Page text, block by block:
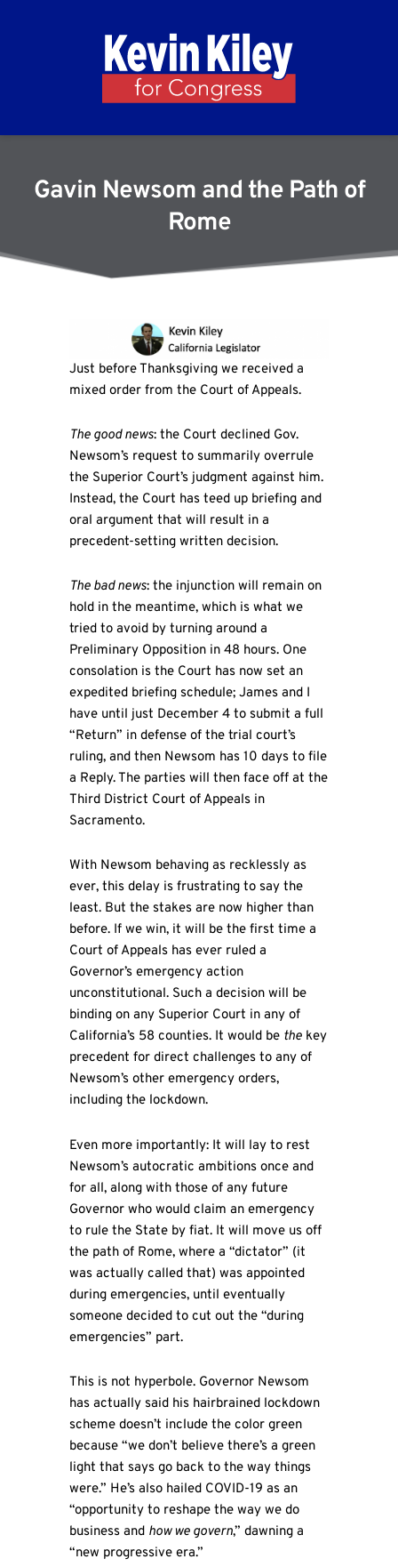
Gavin Newsom and the Path of
Rome
Just before Thanksgiving we received a
mixed order from the Court of Appeals.
The good news: the Court declined Gov.
Newsom’s request to summarily overrule
the Superior Court’s judgment against him.
Instead, the Court has teed up briefing and
oral argument that will result in a
precedent-setting written decision.
The bad news: the injunction will remain on
hold in the meantime, which is what we
tried to avoid by turning around a
Preliminary Opposition in 48 hours. One
consolation is the Court has now set an
expedited briefing schedule; James and I
have until just December 4 to submit a full
“Return” in defense of the trial court’s
ruling, and then Newsom has 10 days to file
a Reply. The parties will then face off at the
Third District Court of Appeals in
Sacramento.
With Newsom behaving as recklessly as
ever, this delay is frustrating to say the
least. But the stakes are now higher than
before. If we win, it will be the first time a
Court of Appeals has ever ruled a
Governor’s emergency action
unconstitutional. Such a decision will be
binding on any Superior Court in any of
California’s 58 counties. It would be thekey
precedent for direct challenges to any of
Newsom’s other emergency orders,
including the lockdown.
Even more importantly: It will lay to rest
Newsom’s autocratic ambitions once and
for all, along with those of any future
Governor who would claim an emergency
to rule the State by fiat. It will move us off
the path of Rome, where a “dictator” (it
was actually called that) was appointed
during emergencies, until eventually
someone decided to cut out the “during
emergencies” part.
This is not hyperbole. Governor Newsom
has actually said his hairbrained lockdown
scheme doesn’t include the color green
because “we don’t believe there’s a green
light that says go back to the way things
were.” He’s also hailed COVID-19 as an
“opportunity to reshape the way we do
business and how we govern,” dawning a
“new progressive era.”